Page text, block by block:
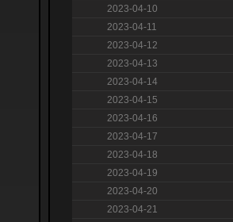
2023-04-10
2023-04-11
2023-04-12
2023-04-13
2023-04-14
2023-04-15
2023-04-16
2023-04-17
2023-04-18
2023-04-19
2023-04-20
2023-04-21